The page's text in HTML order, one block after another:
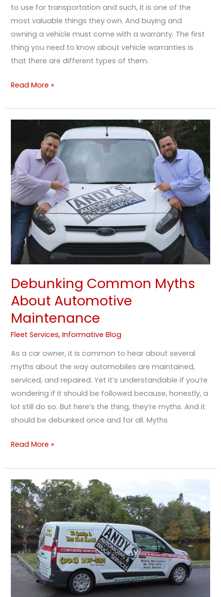
to use for transportation and such, it is one of the
most valuable things they own. And buying and
owning a vehicle must come with a warranty. The first
thing you need to know about vehicle warranties is
that there are different types of them.
Read More »
Debunking Common Myths
About Automotive
Maintenance
Fleet Services,Informative Blog
As a car owner, it is common to hear about several
myths about the way automobiles are maintained,
serviced, and repaired. Yet it’s understandable if you’re
wondering if it should be followed because, honestly, a
lot still do so. But here’s the thing, they’re myths. And it
should be debunked once and for all. Myths
Debunking
Common
Myths
About
Automotive
Maintenance
Read More »
The
Importance
Of
Fleet
Maintenance
&
Management